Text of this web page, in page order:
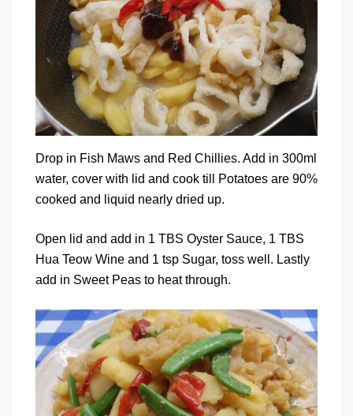
Drop in Fish Maws and Red Chillies. Add in 300ml
water, cover with lid and cook till Potatoes are 90%
cooked and liquid nearly dried up.
Open lid and add in 1 TBS Oyster Sauce, 1 TBS
Hua Teow Wine and 1 tsp Sugar, toss well. Lastly
add in Sweet Peas to heat through.